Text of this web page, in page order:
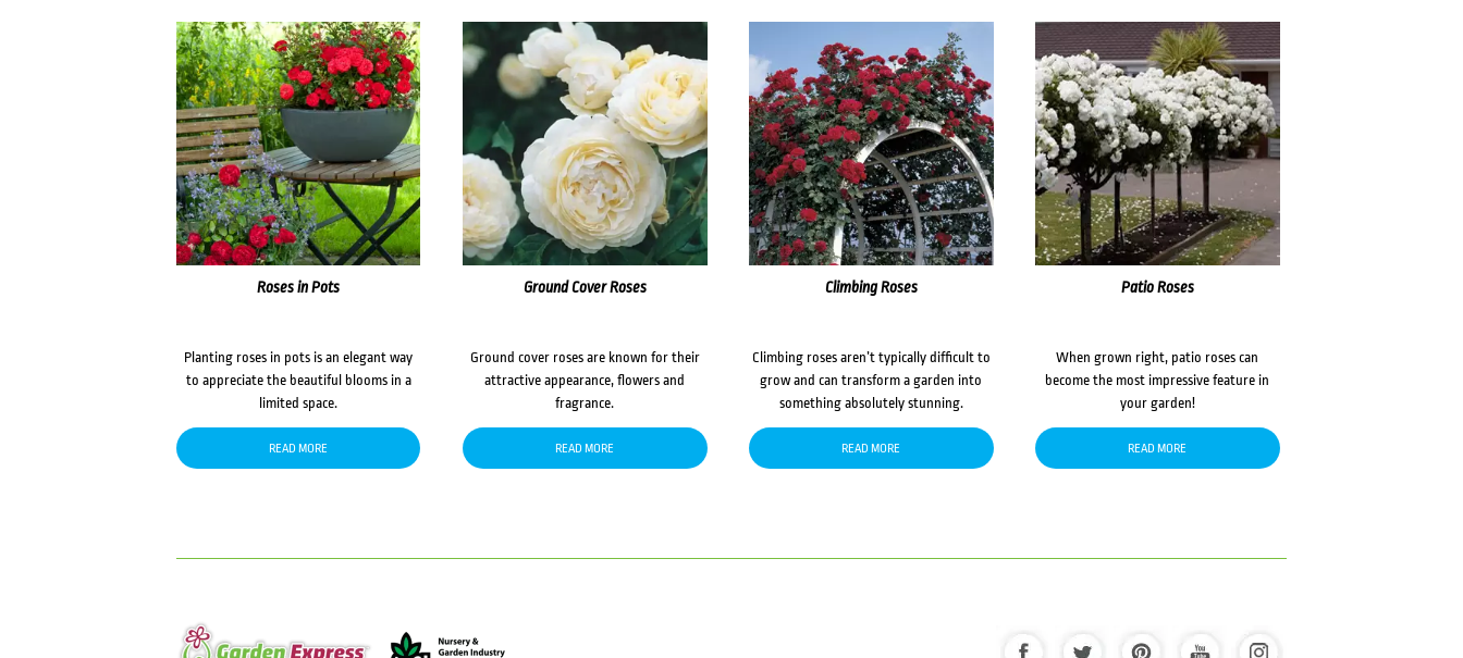
Roses in Pots
Planting roses in pots is an elegant way
to appreciate the beautiful blooms in a
limited space.
READ MORE
Ground Cover Roses
Ground cover roses are known for their
attractive appearance, flowers and
fragrance.
READ MORE
Climbing Roses
Climbing roses aren’t typically difficult to
grow and can transform a garden into
something absolutely stunning.
READ MORE
Patio Roses
When grown right, patio roses can
become the most impressive feature in
your garden!
READ MORE